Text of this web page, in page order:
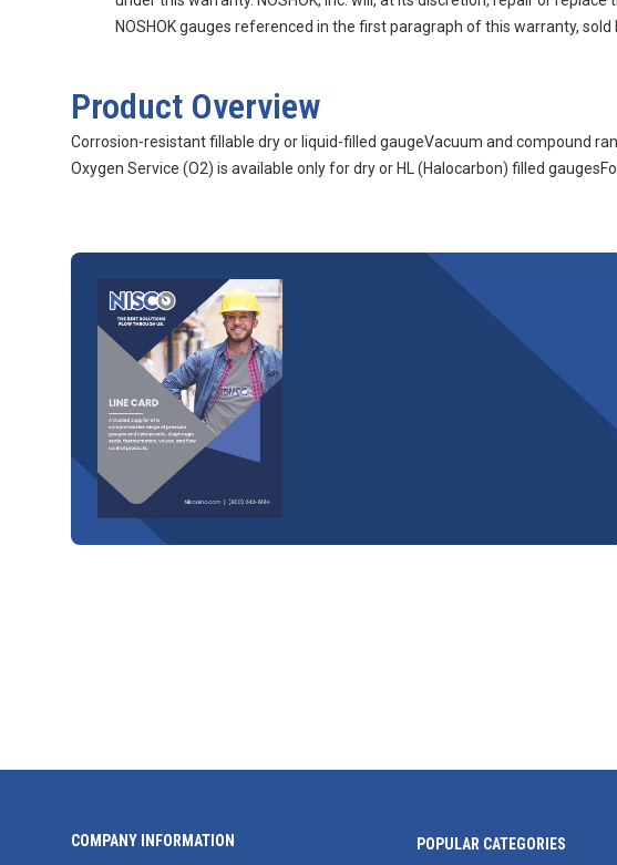
NOSHOK gauges referenced in the first paragraph of this warranty,
Product Overview
Corrosion-resistant fillable dry or liquid-filled gaugeVacuum and compound
Oxygen Service (O2) is available only for dry or HL (Halocarbon) filled
COMPANY INFORMATION POPULAR CATEGORIES